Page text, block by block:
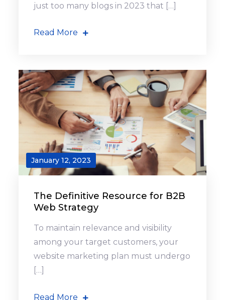
just too many blogs in 2023 that […]
Read More
January 12, 2023
The Definitive Resource for B2B
Web Strategy
To maintain relevance and visibility
among your target customers, your
website marketing plan must undergo
[…]
Read More